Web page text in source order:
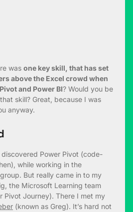
was one key skill, that has set
above the Excel crowd when
and Power BI? Would you be
skill? Great, because I was
anyway.
Power Pivot (code-
while working in the
But really came in to my
the Microsoft Learning team
Pivot Journey). There I met my
(known as Greg). It’s hard not